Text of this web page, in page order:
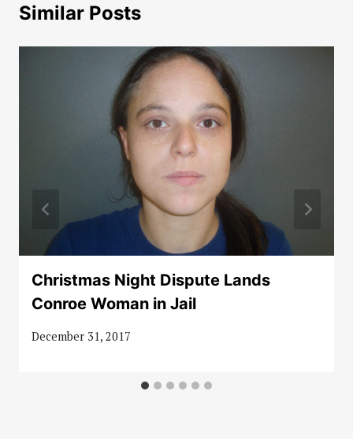
Similar Posts
Christmas Night Dispute Lands
Conroe Woman in Jail
December 31, 2017